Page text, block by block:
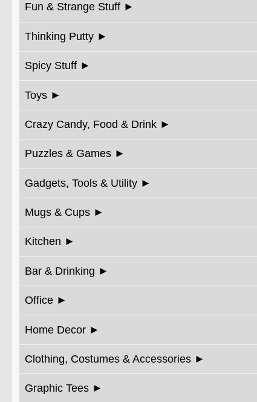
Fun & Strange Stuff
Thinking Putty
Spicy Stuff
Toys
Crazy Candy, Food & Drink
Puzzles & Games
Gadgets, Tools & Utility
Mugs & Cups
Kitchen
Bar & Drinking
Office
Home Decor
Clothing, Costumes & Accessories
Graphic Tees